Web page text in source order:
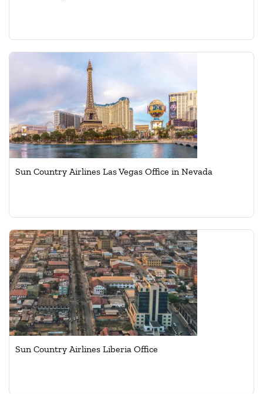
Sun Country Airlines Las Vegas Office in Nevada
Sun Country Airlines Liberia Office